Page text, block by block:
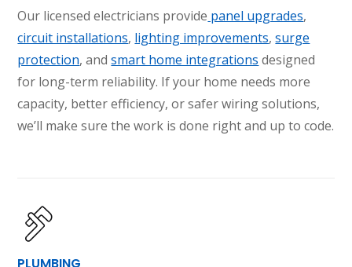
Our licensed electricians provide panel upgrades,
circuit installations, lighting improvements,surge
protection, andsmart home integrations designed
for long-term reliability. If your home needs more
capacity, better efficiency, or safer wiring solutions,
we’ll make sure the work is done right and up to code.
PLUMBING
SET YOUR AIR TECH LOCATION
Houston, TX 77018
12577 TX-105